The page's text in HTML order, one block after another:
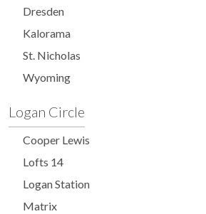
Dresden
Kalorama
St. Nicholas
Wyoming
Logan Circle
Cooper Lewis
Lofts 14
Logan Station
Matrix